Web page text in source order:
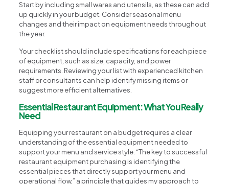
Start by including small wares and utensils, as these can add
up quickly in your budget. Consider seasonal menu
changes and their impact on equipment needs throughout
the year.
Your checklist should include specifications for each piece
of equipment, such as size, capacity, and power
requirements. Reviewing your list with experienced kitchen
staff or consultants can help identify missing items or
suggest more efficient alternatives.
Essential Restaurant Equipment: What You Really
Need
Equipping your restaurant on a budget requires a clear
understanding of the essential equipment needed to
support your menu and service style. “The key to successful
restaurant equipment purchasing is identifying the
essential pieces that directly support your menu and
operational flow,” a principle that guides my approach to